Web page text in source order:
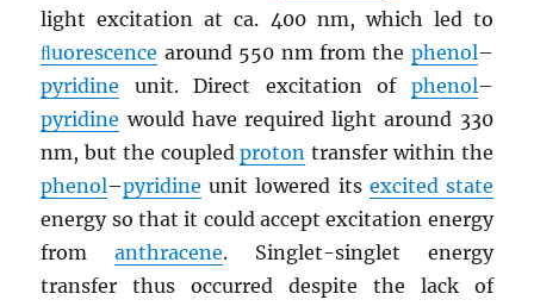
light excitation at ca. 400 nm, which led to
ﬂuorescence around 550 nm from the phenol–
pyridine unit. Direct excitation of phenol–
pyridine would have required light around 330
nm, but the coupledproton transfer within the
phenol–pyridine unit lowered its excited state
energy so that it could accept excitation energy
fromanthracene. Singlet-singlet energy
transfer thus occurred despite the lack of